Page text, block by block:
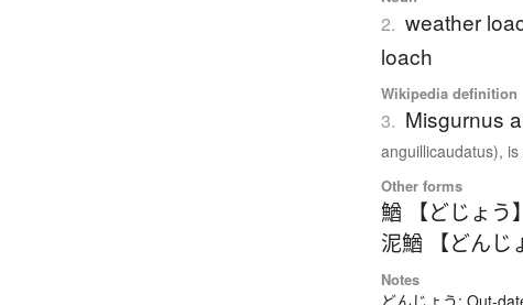
2. weather
loach
Wikipedia definition
3. Misgurnus
anguillicaudatus),
Other forms
鰌 【どじょう】
泥鰌 【どんじ
Notes
どんじょう: Out-